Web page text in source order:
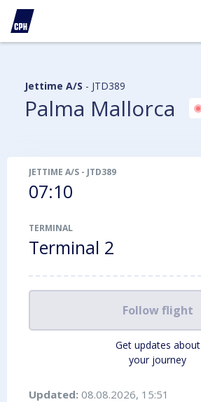
Jettime A/S - JTD389
Palma Mallorca
JETTIME A/S - JTD389
07:10
TERMINAL
Terminal 2
Follow flight
Get updates about
your journey
Updated: 08.08.2026, 15:51